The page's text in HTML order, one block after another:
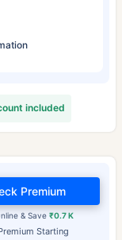
included
Starting
& Save ₹0.7 K
Premium